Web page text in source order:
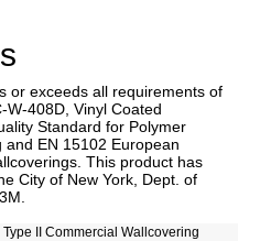
or exceeds all requirements of
W-408D, Vinyl Coated
Standard for Polymer
EN 15102 European
This product has
City of New York, Dept. of
Type II Commercial Wallcovering